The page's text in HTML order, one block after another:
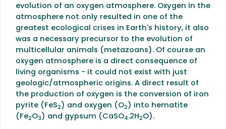
evolution of an oxygen atmosphere. Oxygen in the
atmosphere not only resulted in one of the
greatest ecological crises in Earth's history, it also
was a necessary precursor to the evolution of
multicellular animals (metazoans). Of course an
oxygen atmosphere is a direct consequence of
living organisms - it could not exist with just
geologic/atmospheric origins. A direct result of
the production of oxygen is the conversion of iron
pyrite (FeS2 ) and oxygen (O2 ) into hematite
(Fe2O3 ) and gypsum (CaSO4.2H2O).